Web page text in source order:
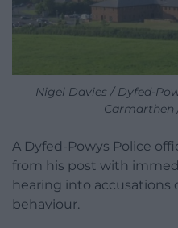
Nigel Davies / Dyfed-
Carmarthen
A Dyfed-Powys Police
from his post with
hearing into accusations
behaviour.